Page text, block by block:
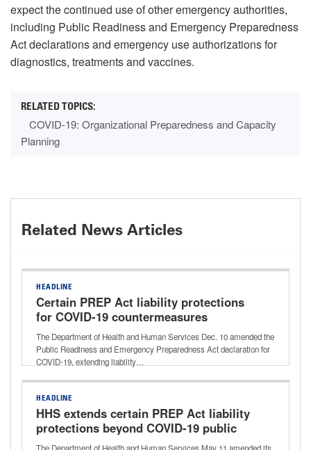
expect the continued use of other emergency authorities,
including Public Readiness and Emergency Preparedness
Act declarations and emergency use authorizations for
diagnostics, treatments and vaccines.
COVID-19: Organizational Preparedness and Capacity
Planning
Related News Articles
HEADLINE
Certain PREP Act liability protections
for COVID-19 countermeasures
extended through 2029
The Department of Health and Human Services Dec. 10 amended the
Public Readiness and Emergency Preparedness Act declaration for
COVID-19, extending liability…
HEADLINE
HHS extends certain PREP Act liability
protections beyond COVID-19 public
health emergency
The Department of Health and Human Services May 11 amended its